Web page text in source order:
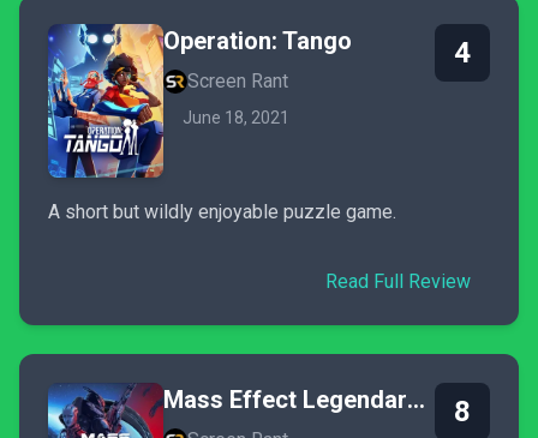
Operation: Tango
Screen Rant
June 18, 2021
4
A short but wildly enjoyable puzzle game.
Read Full Review
Mass Effect Legendary Edition 8